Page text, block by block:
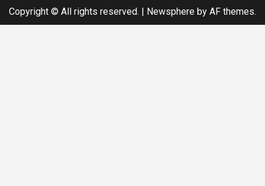
Copyright © All rights reserved. | Newsphere by AF themes.